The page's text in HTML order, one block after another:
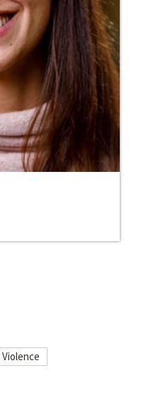
Violence